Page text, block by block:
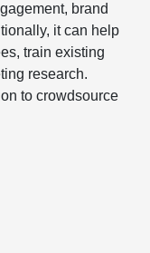
brand
it can help
train existing
research.
to crowdsource